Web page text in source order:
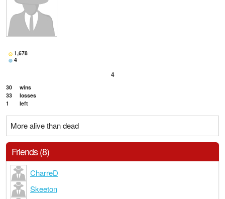
1,678
4
4
30
wins
33
losses
1
left
More alive than dead
Friends (8)
CharreD
Skeeton